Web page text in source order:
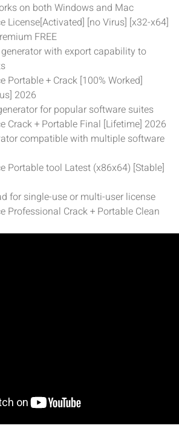
on both Windows and Mac
License[Activated] [no Virus] [x32-x64]
FREE
with export capability to
Portable + Crack [100% Worked]
2026
for popular software suites
Crack + Portable Final [Lifetime] 2026
compatible with multiple software
Portable tool Latest (x86x64) [Stable]
for single-use or multi-user license
Professional Crack + Portable Clean